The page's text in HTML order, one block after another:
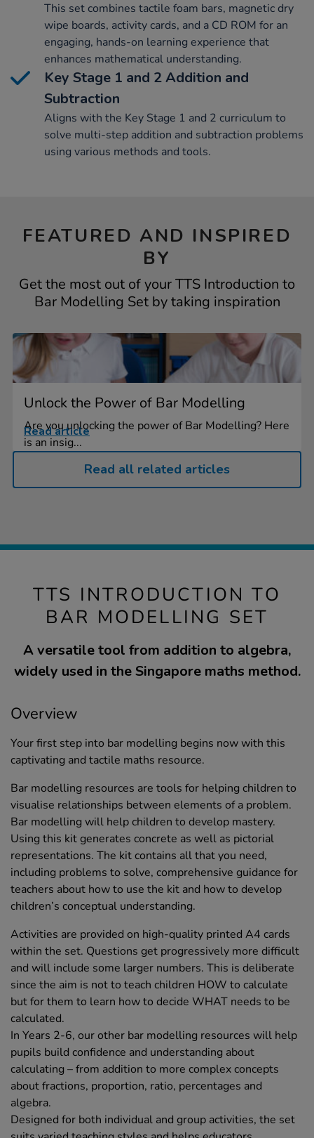
This set combines tactile foam bars, magnetic dry
wipe boards, activity cards, and a CD ROM for an
engaging, hands-on learning experience that
enhances mathematical understanding.
Key Stage 1 and 2 Addition and
Subtraction
Aligns with the Key Stage 1 and 2 curriculum to
solve multi-step addition and subtraction problems
using various methods and tools.
FEATURED AND INSPIRED
BY
Get the most out of your TTS Introduction to
Bar Modelling Set by taking inspiration
Unlock the Power of Bar Modelling
Are you unlocking the power of Bar Modelling? Here
is an insig...
Read article
Read all related articles
TTS INTRODUCTION TO
BAR MODELLING SET
A versatile tool from addition to algebra,
widely used in the Singapore maths method.
Overview
Your first step into bar modelling begins now with this
captivating and tactile maths resource.
Bar modelling resources are tools for helping children to
visualise relationships between elements of a problem.
Bar modelling will help children to develop mastery.
Using this kit generates concrete as well as pictorial
representations. The kit contains all that you need,
including problems to solve, comprehensive guidance for
teachers about how to use the kit and how to develop
children’s conceptual understanding.
Activities are provided on high-quality printed A4 cards
within the set. Questions get progressively more difficult
and will include some larger numbers. This is deliberate
since the aim is not to teach children HOW to calculate
but for them to learn how to decide WHAT needs to be
calculated.
In Years 2-6, our other bar modelling resources will help
pupils build confidence and understanding about
calculating – from addition to more complex concepts
about fractions, proportion, ratio, percentages and
algebra.
Designed for both individual and group activities, the set